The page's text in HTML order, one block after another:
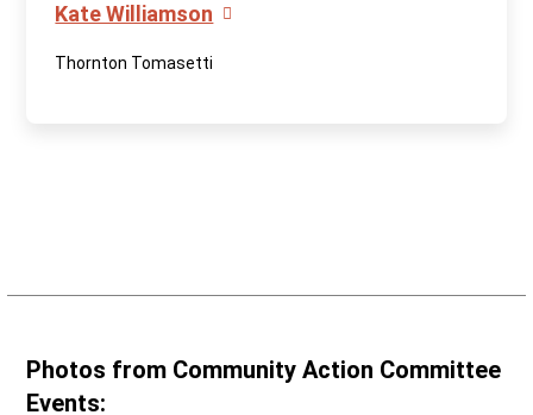
Kate Williamson
Thornton Tomasetti
Photos from Community Action Committee
Events: